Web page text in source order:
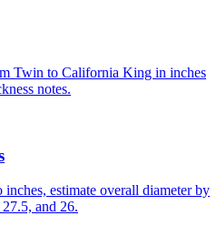
estimate overall diameter by